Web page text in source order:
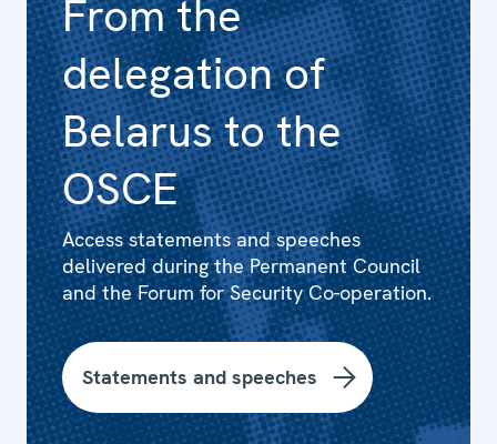
From the
delegation of
Belarus to the
OSCE
Access statements and speeches
delivered during the Permanent Council
and the Forum for Security Co-operation.
Statements and speeches